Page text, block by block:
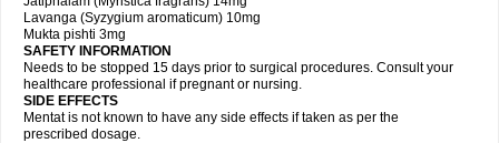
Lavanga (Syzygium aromaticum) 10mg
Mukta pishti 3mg
SAFETY INFORMATION
Needs to be stopped 15 days prior to surgical procedures. Consult your
healthcare professional if pregnant or nursing.
SIDE EFFECTS
Mentat is not known to have any side effects if taken as per the
prescribed dosage.